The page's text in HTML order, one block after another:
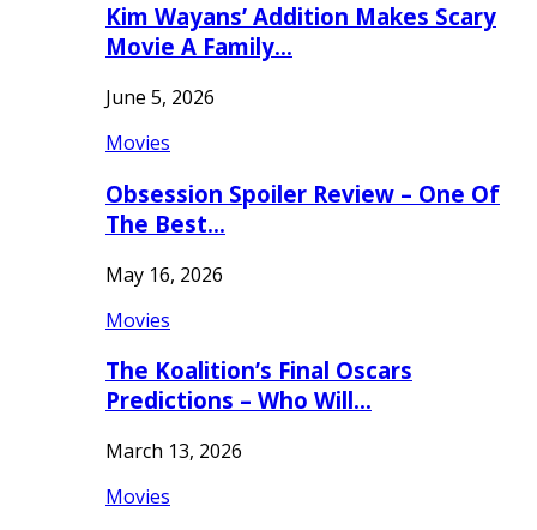
Kim Wayans’ Addition Makes Scary
Movie A Family…
June 5, 2026
Movies
Obsession Spoiler Review – One Of
The Best…
May 16, 2026
Movies
The Koalition’s Final Oscars
Predictions – Who Will…
March 13, 2026
Movies